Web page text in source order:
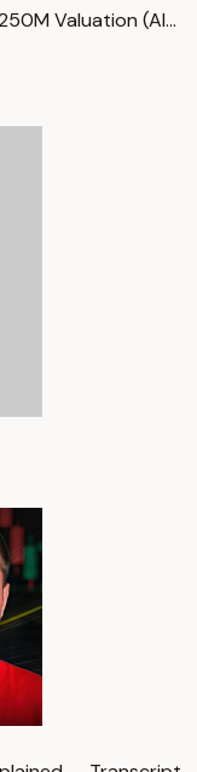
Valuation (Al…